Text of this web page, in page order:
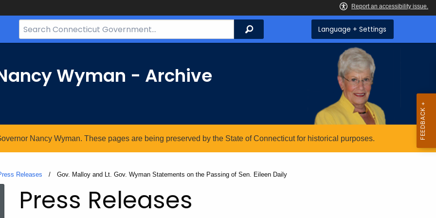
Search
Bar
Search Language + Settings
Wyman - Archive
Nancy Wyman. These pages are being preserved by the State of Connecticut for historical purposes.
Releases Current:
Gov. Malloy and Lt. Gov. Wyman Statements on the Passing of Sen. Eileen Daily
Press Releases